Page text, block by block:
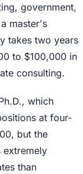
government,
master's
takes two years
to $100,000 in
consulting.
which
at four-
but the
extremely
than